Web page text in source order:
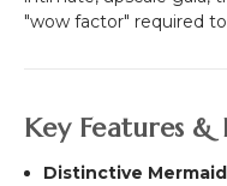
"wow factor" required
Key Features &
Distinctive